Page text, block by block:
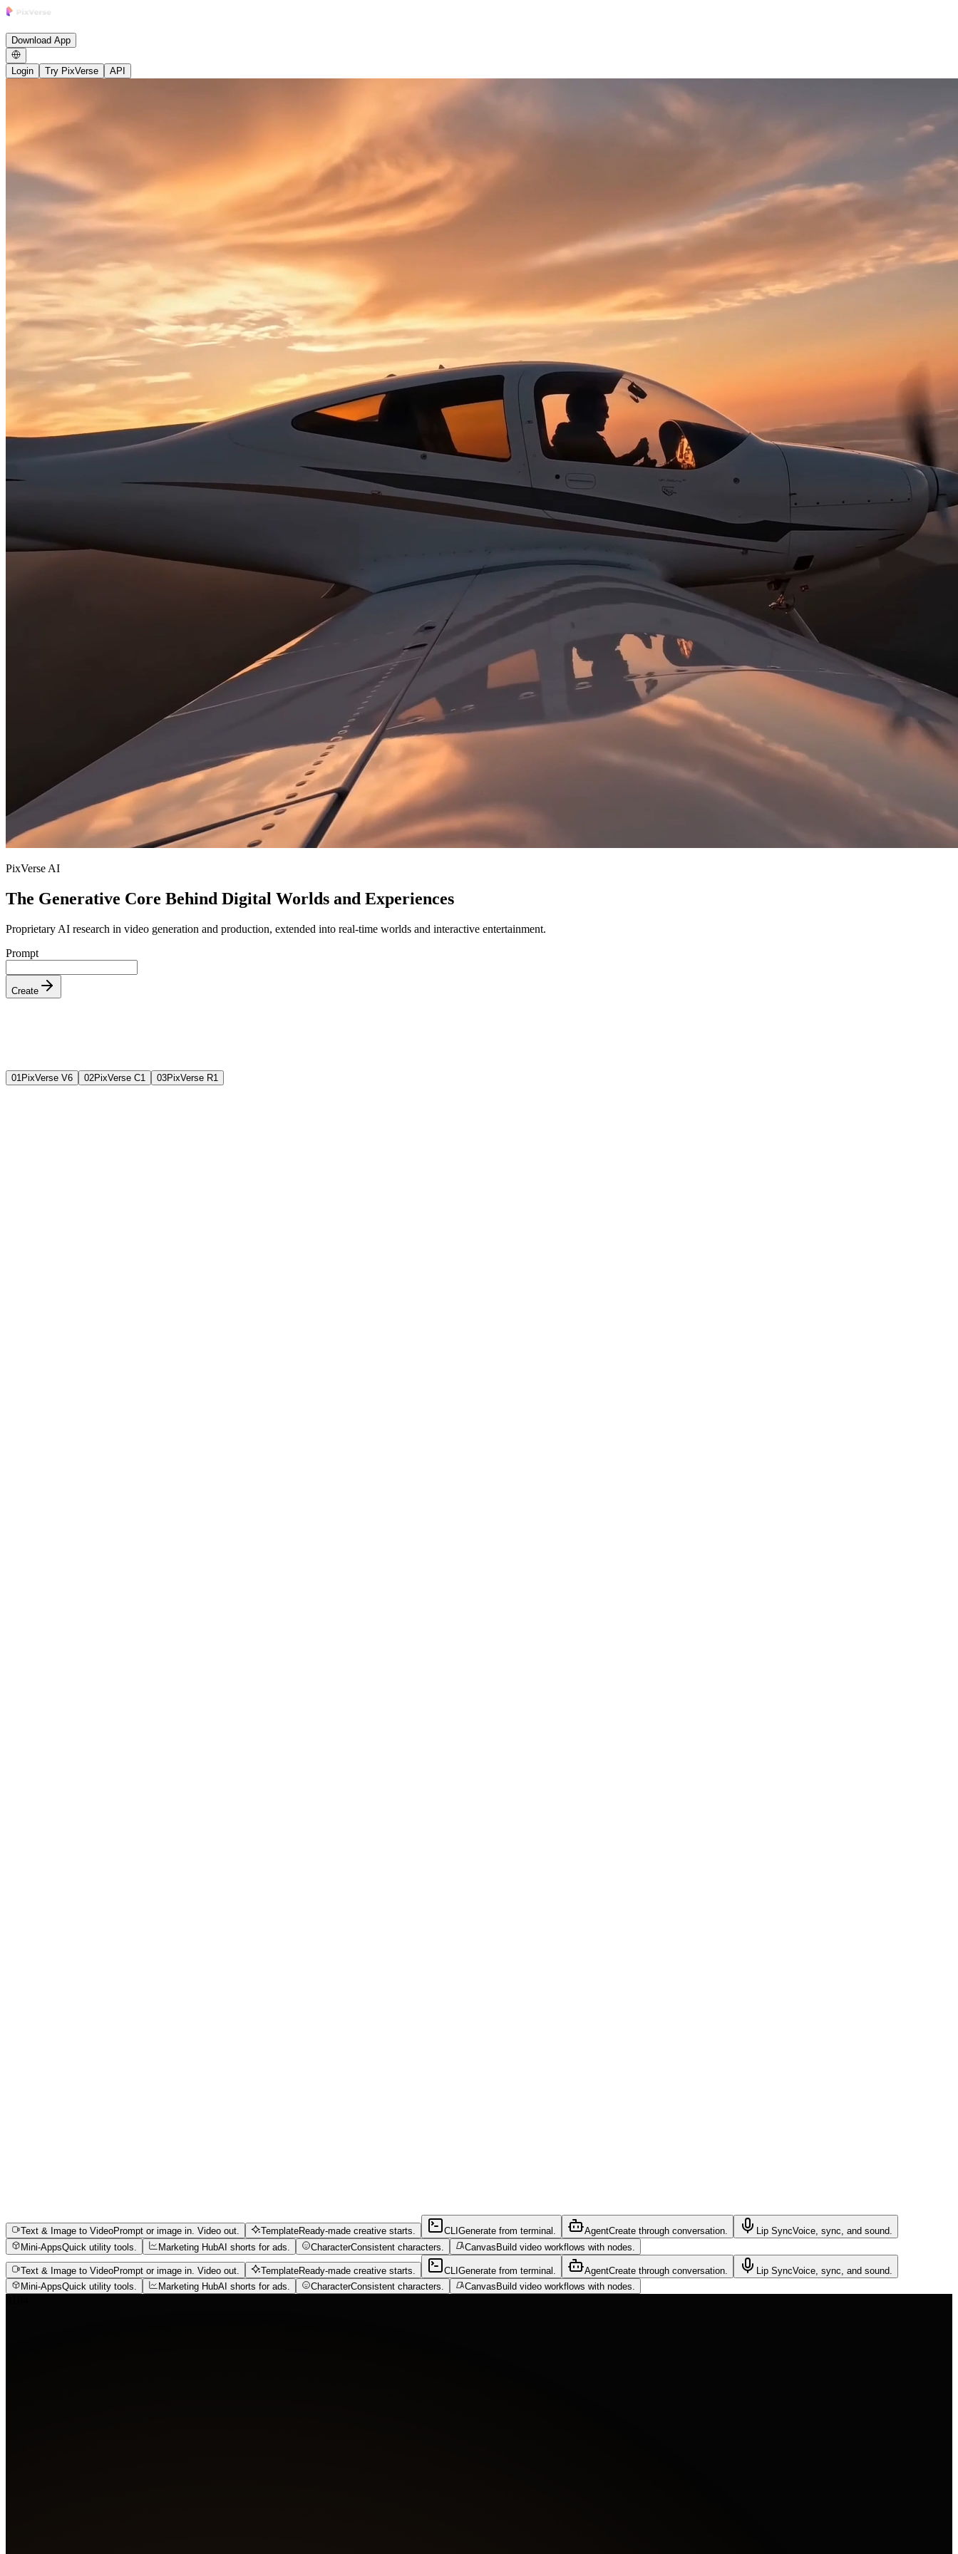
Download App
Login Try PixVerse API
PixVerse AI
The Generative Core Behind Digital Worlds and Experiences
Proprietary AI research in video generation and production, extended into real-time worlds and interactive entertainment.
Prompt
Create
01 PixVerse V6 02PixVerse C1 03PixVerse R1
Text & Image to VideoPrompt or image in. Video out. TemplateReady-made creative starts. CLI Generate from terminal. AgentCreate through conversation. Lip SyncVoice, sync, and sound.
Mini-AppsQuick utility tools. Marketing HubAI shorts for ads. CharacterConsistent characters. CanvasBuild video workflows with nodes.
Text & Image to VideoPrompt or image in. Video out. TemplateReady-made creative starts. CLIGenerate from terminal. AgentCreate through conversation. Lip SyncVoice, sync, and sound.
Mini-AppsQuick utility tools. Marketing HubAI shorts for ads. CharacterConsistent characters. Canvas Build video workflows with nodes.